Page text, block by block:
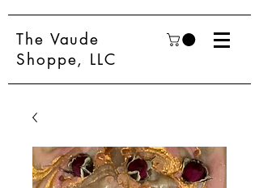
The Vaude
Shoppe, LLC